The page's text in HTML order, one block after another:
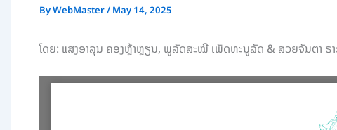
ByWebMaster/May 14, 2025
ໂດຍ: ແສງອາລຸນ ຄອງຫຼ້າຫຼຽນ, ພູລັດສະໝີ ເພັດທະນູລັດ & ສວຍຈັນຕາ ຣ